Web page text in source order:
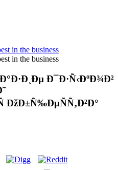
Ð¯Ð·Ñ‹ÐºÐ¾Ð²
ÐžÐ±Ñ‰ÐµÑÑ‚Ð²Ð°